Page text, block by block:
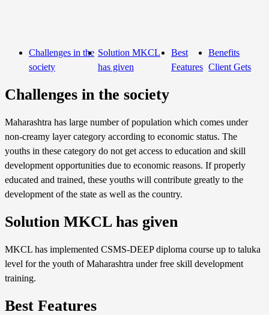
Challenges in the
society
Solution MKCL
has given
Best
Features
Benefits
Client Gets
Challenges in the society
Maharashtra has large number of population which comes under
non-creamy layer category according to economic status. The
youths in these category do not get access to education and skill
development opportunities due to economic reasons. If properly
educated and trained, these youths will contribute greatly to the
development of the state as well as the country.
Solution MKCL has given
MKCL has implemented CSMS-DEEP diploma course up to taluka
level for the youth of Maharashtra under free skill development
training.
Best Features